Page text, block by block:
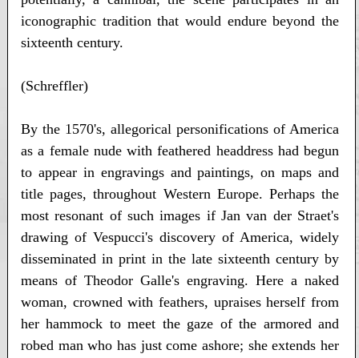
iconographic tradition that would endure beyond the
sixteenth century.
(Schreffler)
By the 1570's, allegorical personifications of America
as a female nude with feathered headdress had begun
to appear in engravings and paintings, on maps and
title pages, throughout Western Europe. Perhaps the
most resonant of such images if Jan van der Straet's
drawing of Vespucci's discovery of America, widely
disseminated in print in the late sixteenth century by
means of Theodor Galle's engraving. Here a naked
woman, crowned with feathers, upraises herself from
her hammock to meet the gaze of the armored and
robed man who has just come ashore; she extends her